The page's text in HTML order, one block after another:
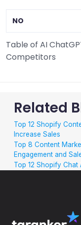
Table of AI
Competitors
NO
Related
Top 12 Shopify
Increase Sales
Top 8 Content
Engagement and
Top 12 Shopify Chat